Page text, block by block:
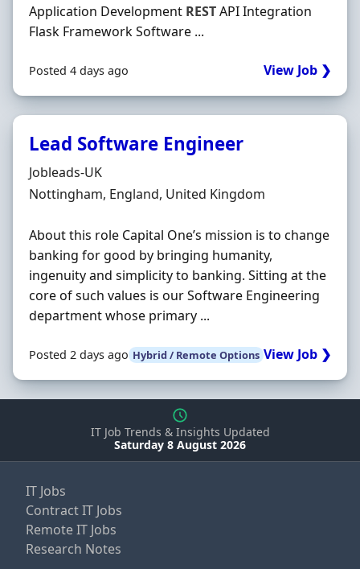
Application Development RESTAPI Integration
Flask Framework Software ...
Posted 4 days ago View Job ❯
Lead Software Engineer
Hiring Organisation
Jobleads-UK
Location
Nottingham, England, United Kingdom
About this role Capital One’s mission is to change
banking for good by bringing humanity,
ingenuity and simplicity to banking. Sitting at the
core of such values is our Software Engineering
department whose primary ...
Posted 2 days ago Hybrid / Remote Options View Job ❯
IT Job Trends & Insights Updated
Saturday 8 August 2026
IT Jobs
Contract IT Jobs
Remote IT Jobs
Research Notes